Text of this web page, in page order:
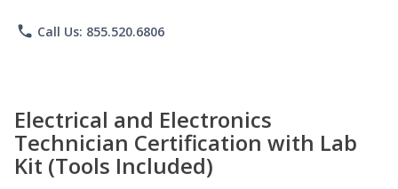
phone Call Us: 855.520.6806
Electrical and Electronics
Technician Certification with Lab
Kit (Tools Included)